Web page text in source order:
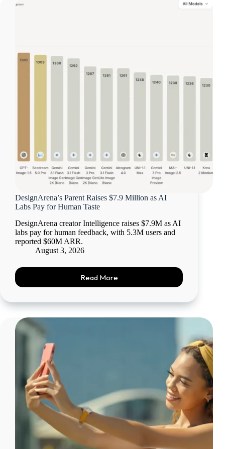
DesignArena’s Parent Raises $7.9 Million as AI
Labs Pay for Human Taste
DesignArena creator Intelligence raises $7.9M as AI
labs pay for human feedback, with 5.3M users and
reported $60M ARR.
August 3, 2026
Read More